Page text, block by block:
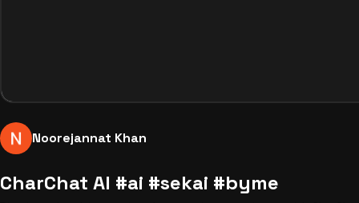
Noorejannat Khan
CharChat AI #ai #sekai #byme